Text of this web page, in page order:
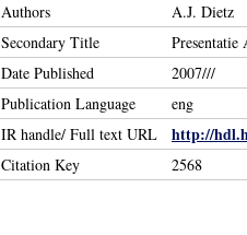
Authors
A.J. Dietz
Secondary Title
Presentatie
Date Published
2007///
Publication Language
eng
IR handle/ Full text URL
http://
Citation Key 2568